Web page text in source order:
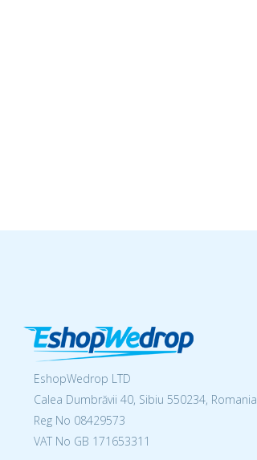
EshopWedrop LTD
Calea Dumbrăvii 40, Sibiu 550234, Romania
Reg No 08429573
VAT No GB 171653311